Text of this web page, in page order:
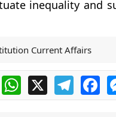
inequality and
Current Affairs
WhatsApp
X Telegram